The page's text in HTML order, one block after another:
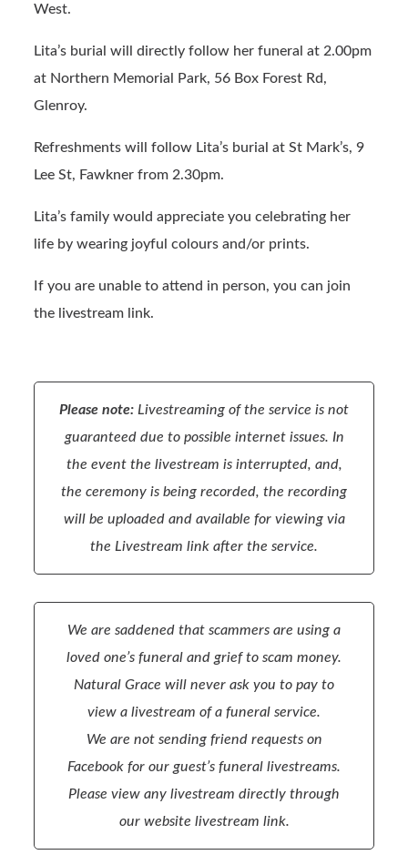
West.
Lita’s burial will directly follow her funeral at 2.00pm
at Northern Memorial Park, 56 Box Forest Rd,
Glenroy.
Refreshments will follow Lita’s burial at St Mark’s, 9
Lee St, Fawkner from 2.30pm.
Lita’s family would appreciate you celebrating her
life by wearing joyful colours and/or prints.
If you are unable to attend in person, you can join
the livestream link.
Please note: Livestreaming of the service is not
guaranteed due to possible internet issues. In
the event the livestream is interrupted, and,
the ceremony is being recorded, the recording
will be uploaded and available for viewing via
the Livestream link after the service.
We are saddened that scammers are using a
loved one’s funeral and grief to scam money.
Natural Grace will never ask you to pay to
view a livestream of a funeral service.
We are not sending friend requests on
Facebook for our guest’s funeral livestreams.
Please view any livestream directly through
our website livestream link.